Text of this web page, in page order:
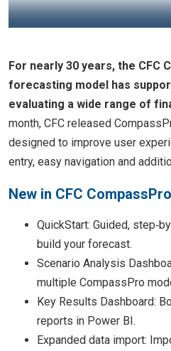
For nearly 30 years, the CFC
forecasting model has
evaluating a wide range of
month, CFC released
designed to improve user
entry, easy navigation and
New in CFC
QuickStart: Guided,
build your forecast.
Scenario Analysis
multiple CompassPro
Key Results Dashboard:
reports in Power BI.
Expanded data import: